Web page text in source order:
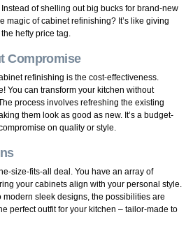
of shelling out big bucks for brand-new
magic of cabinet refinishing? It’s like giving
hefty price tag.
Compromise
refinishing is the cost-effectiveness.
You can transform your kitchen without
process involves refreshing the existing
them look as good as new. It’s a budget-
on quality or style.
size-fits-all deal. You have an array of
your cabinets align with your personal style.
modern sleek designs, the possibilities are
perfect outfit for your kitchen – tailor-made to